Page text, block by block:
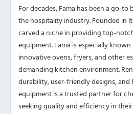
For decades, Fama has been a go-
the hospitality industry. Founded in
carved a niche in providing top-
equipment. Fama is especially
innovative ovens, fryers, and other
demanding kitchen environment.
durability, user-friendly designs, and
equipment is a trusted partner for
seeking quality and efficiency in